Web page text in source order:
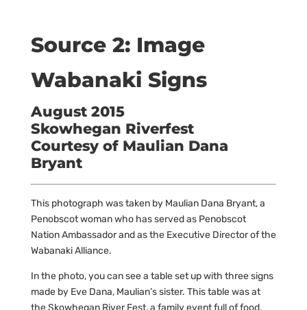
Source 2: Image
Wabanaki Signs
August 2015
Skowhegan Riverfest
Courtesy of Maulian Dana
Bryant
This photograph was taken by Maulian Dana Bryant, a
Penobscot woman who has served as Penobscot
Nation Ambassador and as the Executive Director of the
Wabanaki Alliance.
In the photo, you can see a table set up with three signs
made by Eve Dana, Maulian’s sister. This table was at
the Skowhegan River Fest, a family event full of food,